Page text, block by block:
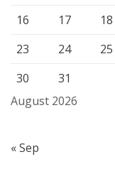
August 2026
16
17 18
23
24 25
30
31
« Sep